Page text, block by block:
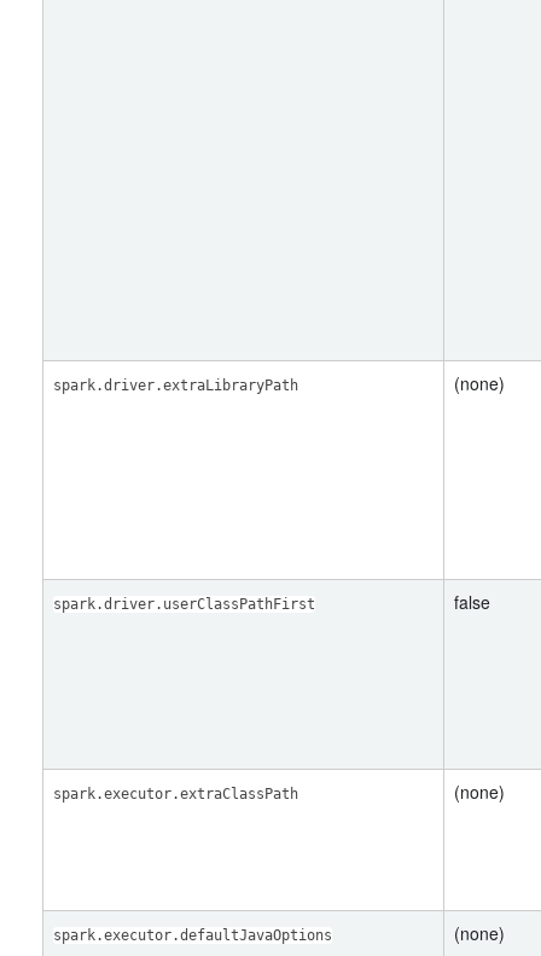
spark.driver.extraLibraryPath (none)
spark.driver.userClassPathFirst false
spark.executor.extraClassPath (none)
spark.executor.defaultJavaOptions (none)